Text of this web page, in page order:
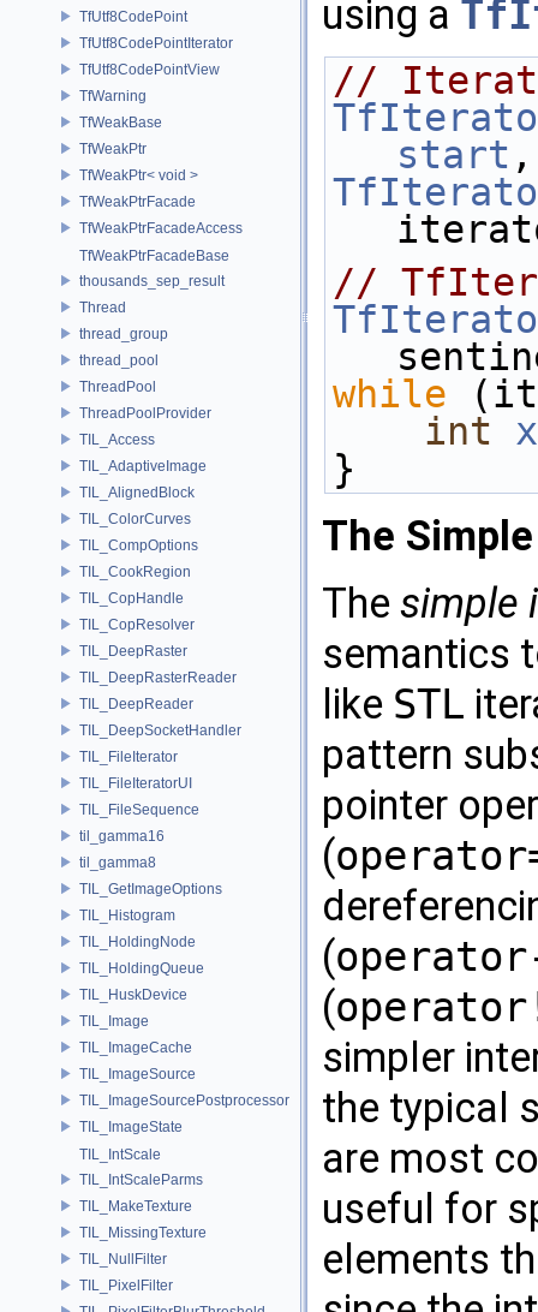
TfUtf8CodePoint
TfUtf8CodePointIterator
TfUtf8CodePointView
TfWarning
TfWeakBase
TfWeakPtr
TfWeakPtr< void >
TfWeakPtrFacade
TfWeakPtrFacadeAccess
TfWeakPtrFacadeBase
thousands_sep_result
Thread
thread_group
thread_pool
ThreadPool
ThreadPoolProvider
TIL_Access
TIL_AdaptiveImage
TIL_AlignedBlock
TIL_ColorCurves
TIL_CompOptions
TIL_CookRegion
TIL_CopHandle
TIL_CopResolver
TIL_DeepRaster
TIL_DeepRasterReader
TIL_DeepReader
TIL_DeepSocketHandler
TIL_FileIterator
TIL_FileIteratorUI
TIL_FileSequence
til_gamma16
til_gamma8
TIL_GetImageOptions
TIL_Histogram
TIL_HoldingNode
TIL_HoldingQueue
TIL_HuskDevice
TIL_Image
TIL_ImageCache
TIL_ImageSource
TIL_ImageSourcePostprocessor
TIL_ImageState
TIL_IntScale
TIL_IntScaleParms
TIL_MakeTexture
TIL_MissingTexture
TIL_NullFilter
TIL_PixelFilter
using a
//
start
//
while
int
x
}
The
The simple
semantics
like STL
pattern
pointer
(
(
(
simpler
the typical
are most
useful for
elements